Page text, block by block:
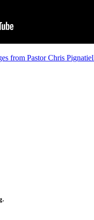
from Pastor Chris